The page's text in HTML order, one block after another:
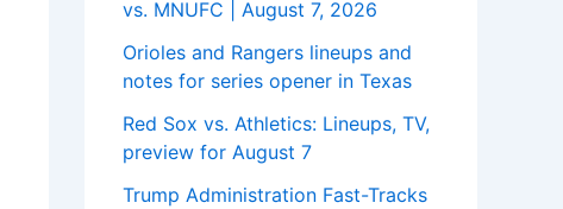
vs. MNUFC | August 7, 2026
Orioles and Rangers lineups and
notes for series opener in Texas
Red Sox vs. Athletics: Lineups, TV,
preview for August 7
Trump Administration Fast-Tracks